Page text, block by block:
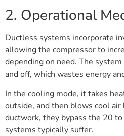
2. Operational
Ductless systems incorporate
allowing the compressor to
depending on need. The
and off, which wastes energy
In the cooling mode, it takes
outside, and then blows cool air
ductwork, they bypass the 20
systems typically suffer.